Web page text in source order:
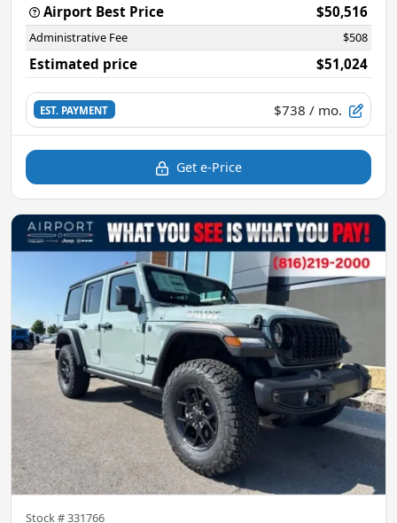
Airport Best Price
$50,516
Administrative Fee $508
Estimated price $51,024
EST. PAYMENT $738 / mo.
Get e-Price
Stock #331766